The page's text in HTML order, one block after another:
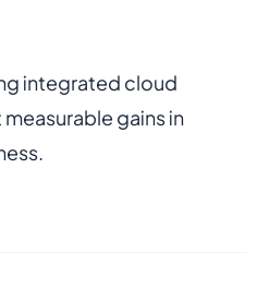
integrated cloud
gains in